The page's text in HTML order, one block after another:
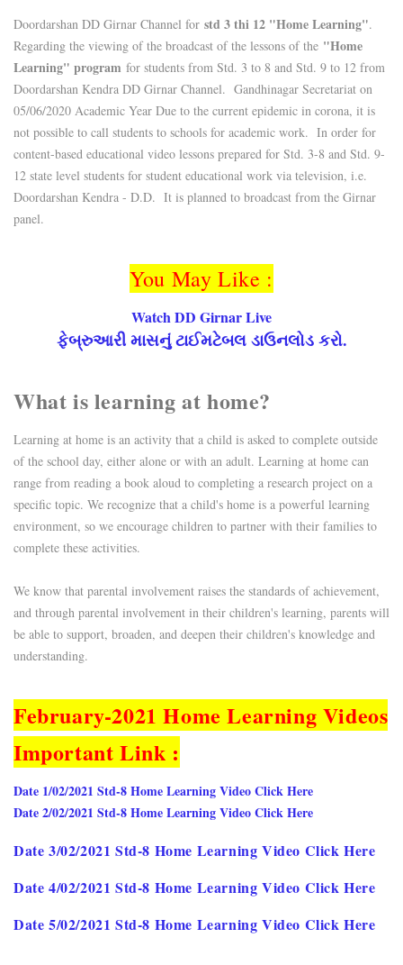
Doordarshan DD Girnar Channel for std 3 thi 12 "Home Learning".
Regarding the viewing of the broadcast of the lessons of the "Home
Learning" program for students from Std. 3 to 8 and Std. 9 to 12 from
Doordarshan Kendra DD Girnar Channel. Gandhinagar Secretariat on
05/06/2020 Academic Year Due to the current epidemic in corona, it is
not possible to call students to schools for academic work. In order for
content-based educational video lessons prepared for Std. 3-8 and Std. 9-
12 state level students for student educational work via television, i.e.
Doordarshan Kendra - D.D. It is planned to broadcast from the Girnar
panel.
You May Like :
Watch DD Girnar Live
ફેબ્રુઆરી માસનું ટાઈમટેબલ ડાઉનલોડ કરો.
What is learning at home?
Learning at home is an activity that a child is asked to complete outside
of the school day, either alone or with an adult. Learning at home can
range from reading a book aloud to completing a research project on a
specific topic. We recognize that a child's home is a powerful learning
environment, so we encourage children to partner with their families to
complete these activities.
We know that parental involvement raises the standards of achievement,
and through parental involvement in their children's learning, parents will
be able to support, broaden, and deepen their children's knowledge and
understanding.
February-2021 Home Learning Videos
Important Link :
Date 1/02/2021 Std-8 Home Learning Video Click Here
Date 2/02/2021 Std-8 Home Learning Video Click Here
Date 3/02/2021 Std-8 Home Learning Video Click Here
Date 4/02/2021 Std-8 Home Learning Video Click Here
Date 5/02/2021 Std-8 Home Learning Video Click Here